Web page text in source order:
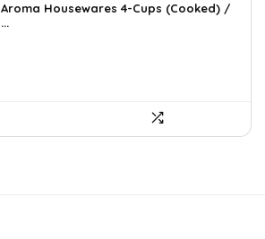
was:
$24.99.
is:
Aroma Housewares 4-Cups (Cooked) /
...